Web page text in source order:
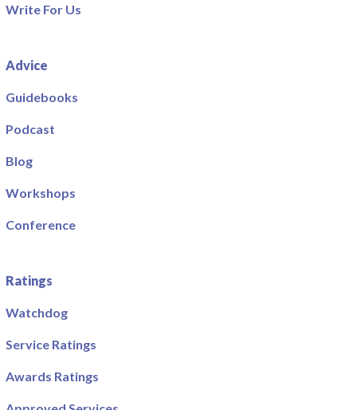
Write For Us
Advice
Guidebooks
Podcast
Blog
Workshops
Conference
Ratings
Watchdog
Service Ratings
Awards Ratings